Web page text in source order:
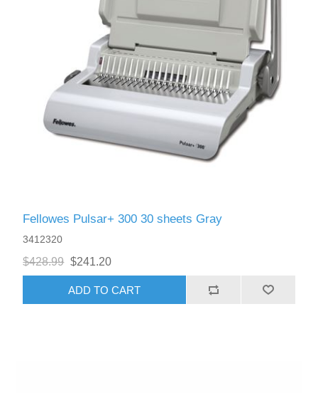
Fellowes Pulsar+ 300 30 sheets Gray
3412320
$428.99 $241.20
ADD TO CART